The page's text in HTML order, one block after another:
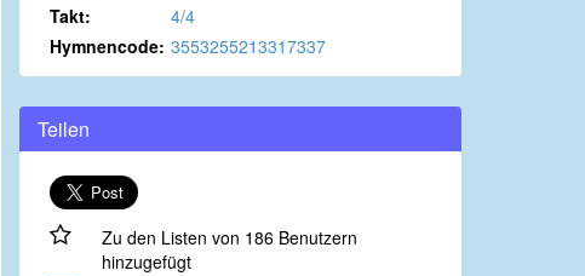
Takt:
4/4
Hymnencode: 3553255213317337
Teilen
Zu den Listen von 186 Benutzern
hinzugefügt